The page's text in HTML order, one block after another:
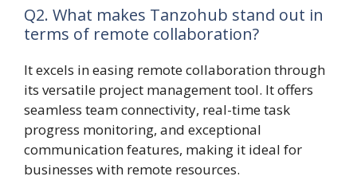
Q2. What makes Tanzohub stand out in
terms of remote collaboration?
It excels in easing remote collaboration through
its versatile project management tool. It offers
seamless team connectivity, real-time task
progress monitoring, and exceptional
communication features, making it ideal for
businesses with remote resources.